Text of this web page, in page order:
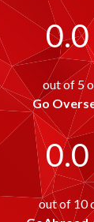
0.0
out of 5
Go
0.0
out of 10